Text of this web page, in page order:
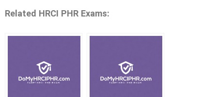
Related HRCI PHR Exams: